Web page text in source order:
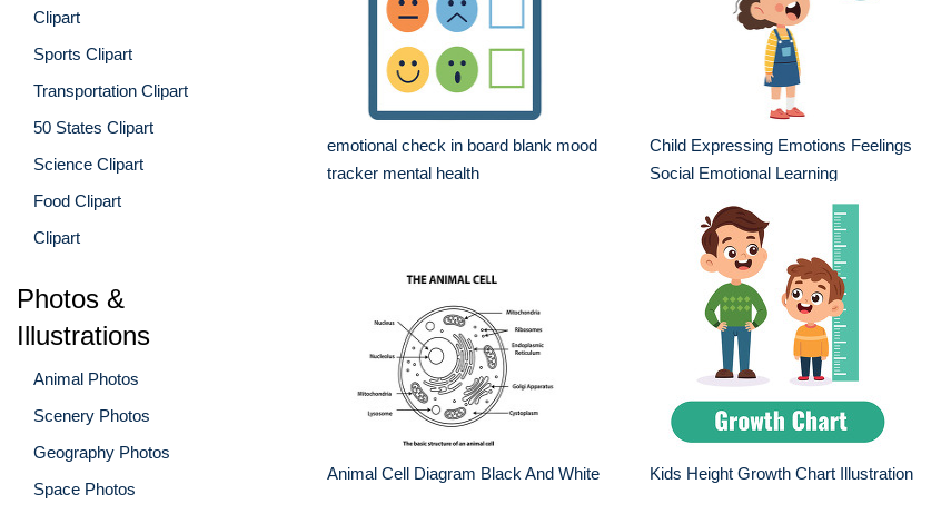
Clipart
Sports Clipart
Transportation Clipart
50 States Clipart
Science Clipart
Food Clipart
Clipart
Photos &
Illustrations
Animal Photos
Scenery Photos
Geography Photos
Space Photos
emotional check in board blank mood
tracker mental health
Child Expressing Emotions Feelings
Social Emotional Learning
Animal Cell Diagram Black And White Kids Height Growth Chart Illustration